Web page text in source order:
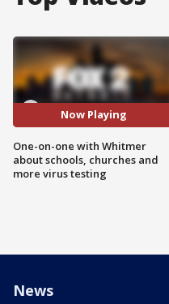
Now Playing
One-on-one with Whitmer
about schools, churches and
more virus testing
News